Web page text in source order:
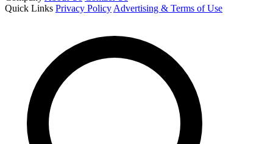
Quick Links Privacy Policy Advertising & Terms of Use